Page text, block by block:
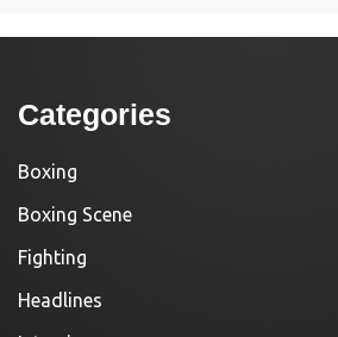
Categories
Boxing
Boxing Scene
Fighting
Headlines